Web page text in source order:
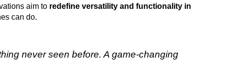
aim to redefine versatility and functionality in
can do.
never seen before. A game-changing